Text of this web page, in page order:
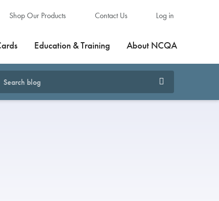
Shop Our Products Contact Us Log in
Education & Training About NCQA